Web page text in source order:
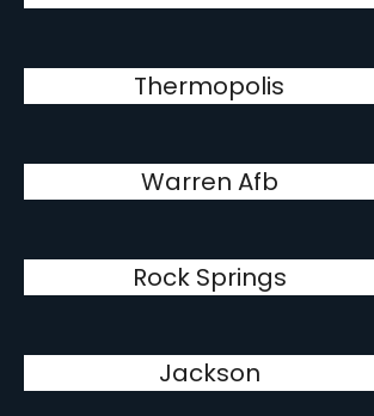
Thermopolis
Warren Afb
Rock Springs
Jackson